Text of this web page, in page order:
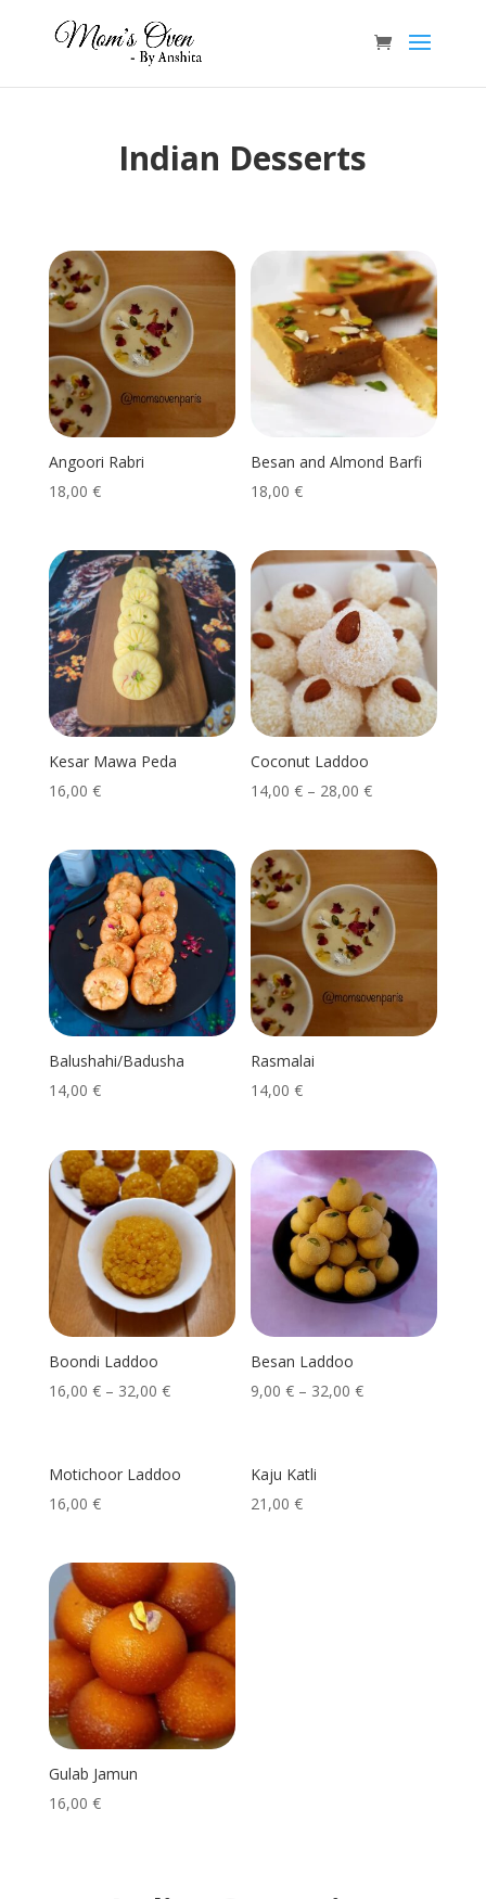
Indian Desserts
Angoori Rabri
18,00 €
Besan and Almond Barfi
18,00€
Kesar Mawa Peda
16,00 €
Coconut Laddoo
14,00€ – 28,00€
Balushahi/Badusha
14,00 €
Rasmalai
14,00€
Boondi Laddoo
16,00 €– 32,00 €
Besan Laddoo
9,00€ – 32,00€
Motichoor Laddoo
16,00 €
Kaju Katli
21,00€
Gulab Jamun
16,00 €